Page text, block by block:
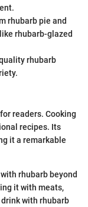
rhubarb pie and
rhubarb-glazed
rhubarb
readers. Cooking
recipes. Its
it a remarkable
rhubarb beyond
it with meats,
with rhubarb